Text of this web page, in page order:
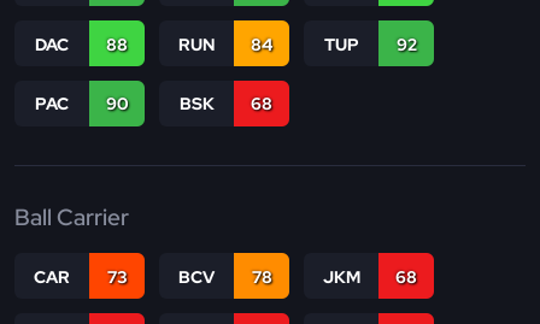
DAC 88 RUN 84 TUP 92
PAC 90 BSK 68
Ball Carrier
CAR 73 BCV 78 JKM 68